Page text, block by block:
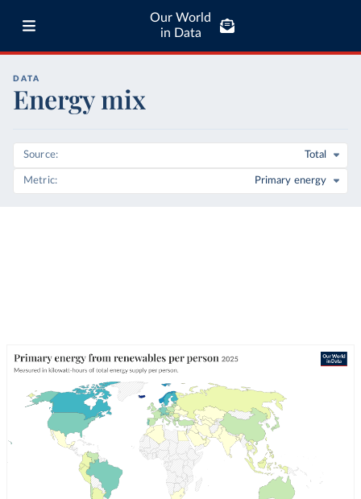
Our World
in Data
DATA
Energy mix
Source Total
Metric Primary energy